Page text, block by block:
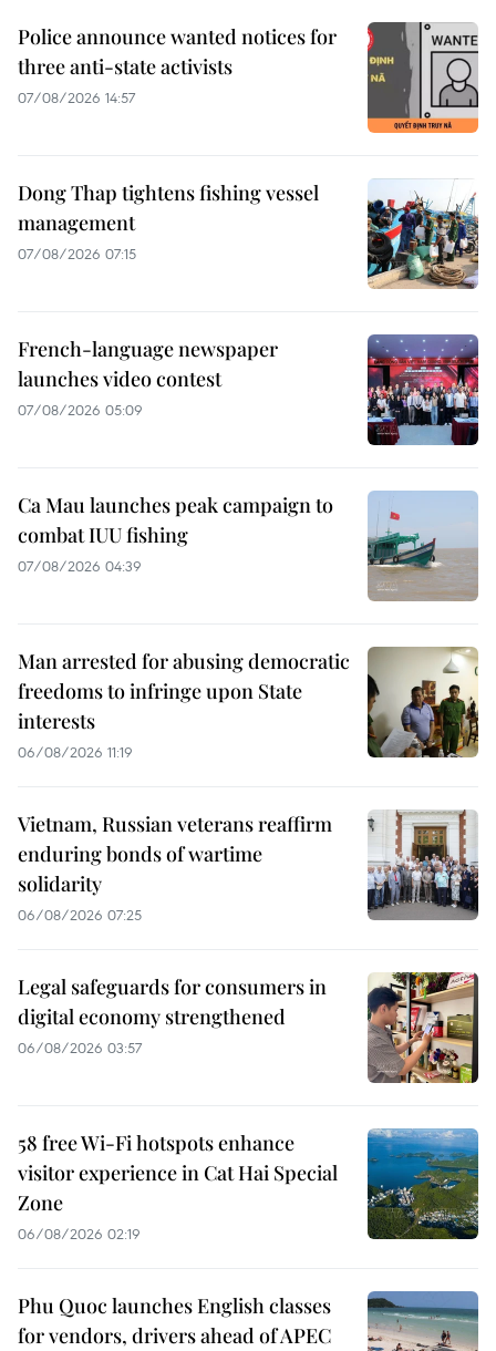
Police announce wanted notices for
three anti-state activists
07/08/2026 14:57
Dong Thap tightens fishing vessel
management
07/08/2026 07:15
French-language newspaper
launches video contest
07/08/2026 05:09
Ca Mau launches peak campaign to
combat IUU fishing
07/08/2026 04:39
Man arrested for abusing democratic
freedoms to infringe upon State
interests
06/08/2026 11:19
Vietnam, Russian veterans reaffirm
enduring bonds of wartime
solidarity
06/08/2026 07:25
Legal safeguards for consumers in
digital economy strengthened
06/08/2026 03:57
58 free Wi-Fi hotspots enhance
visitor experience in Cat Hai Special
Zone
06/08/2026 02:19
Phu Quoc launches English classes
for vendors, drivers ahead of APEC